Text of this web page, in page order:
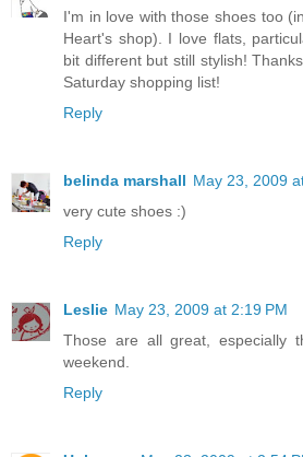
I'm in love with those shoes too
Heart's shop). I love flats,
bit different but still stylish!
Saturday shopping list!
Reply
belinda marshall May 23, 2009
very cute shoes :)
Reply
Leslie May 23, 2009 at 2:19 PM
Those are all great, especially
weekend.
Reply